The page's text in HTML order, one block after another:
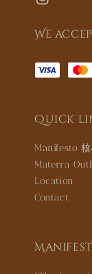
We
Quick
Manifesto
Materra
Location
Contact